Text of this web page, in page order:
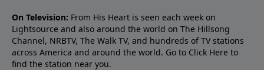
On Television: From His Heart is seen each week on
Lightsource and also around the world on The Hillsong
Channel, NRBTV, The Walk TV, and hundreds of TV stations
across America and around the world. Go to Click Here to
find the station near you.